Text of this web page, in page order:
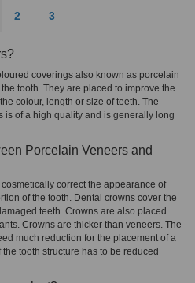
2 3
coverings also known as porcelain
tooth. They are placed to improve the
colour, length or size of teeth. The
is of a high quality and is generally long
Porcelain Veneers and
correct the appearance of
of the tooth. Dental crowns cover the
teeth. Crowns are also placed
Crowns are thicker than veneers. The
much reduction for the placement of a
tooth structure has to be reduced